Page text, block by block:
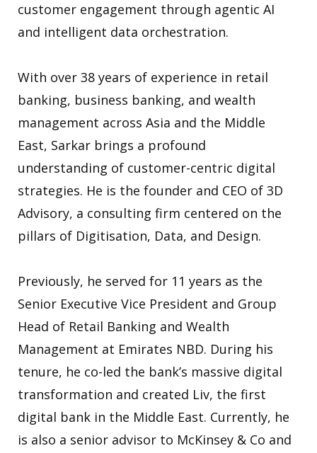
customer engagement through agentic AI
and intelligent data orchestration.
With over 38 years of experience in retail
banking, business banking, and wealth
management across Asia and the Middle
East, Sarkar brings a profound
understanding of customer-centric digital
strategies. He is the founder and CEO of 3D
Advisory, a consulting firm centered on the
pillars of Digitisation, Data, and Design.
Previously, he served for 11 years as the
Senior Executive Vice President and Group
Head of Retail Banking and Wealth
Management at Emirates NBD. During his
tenure, he co-led the bank’s massive digital
transformation and created Liv, the first
digital bank in the Middle East. Currently, he
is also a senior advisor to McKinsey & Co and